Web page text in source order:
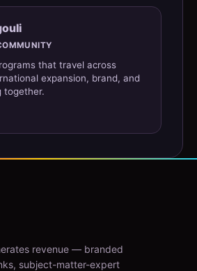
that travel across
expansion, brand, and
together.
revenue — branded
subject-matter-expert